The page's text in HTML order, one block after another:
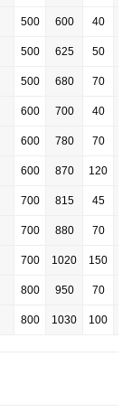
500 600 40
500 625 50
500 680 70
600 700 40
600 780 70
600 870 120
700 815 45
700 880 70
700 1020 150
800 950 70
800 1030 100